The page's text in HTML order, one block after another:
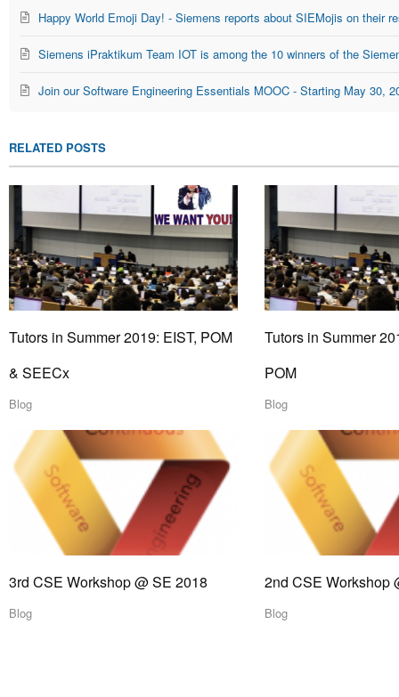
Happy World Emoji Day! - Siemens reports about SIEMojis on their
Siemens iPraktikum Team IOT is among the 10 winners of the
Join our Software Engineering Essentials MOOC - Starting May 30,
RELATED POSTS
Tutors in Summer 2019: EIST, POM
& SEECx
Blog
Tutors in Summer
POM
Blog
3rd CSE Workshop @ SE 2018
Blog
2nd CSE Workshop
Blog